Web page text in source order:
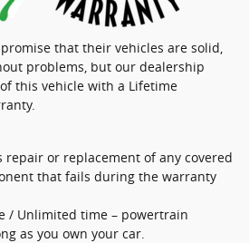
that their vehicles are solid,
problems, but our dealership
this vehicle with a Lifetime
repair or replacement of any covered
that fails during the warranty
/ Unlimited time – powertrain
as you own your car.